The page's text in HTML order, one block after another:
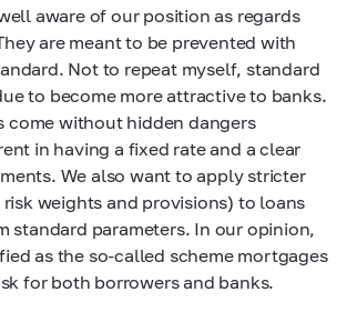
aware of our position as regards
are meant to be prevented with
Not to repeat myself, standard
to become more attractive to banks.
come without hidden dangers
in having a fixed rate and a clear
We also want to apply stricter
weights and provisions) to loans
standard parameters. In our opinion,
as the so-called scheme mortgages
for both borrowers and banks.